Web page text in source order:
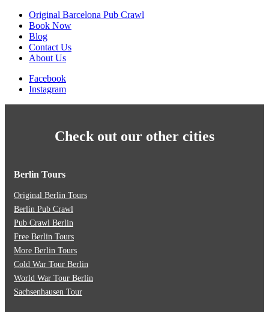
Original Barcelona Pub Crawl
Book Now
Blog
Contact Us
About Us
Facebook
Instagram
Check out our other cities
Berlin Tours
Original Berlin Tours
Berlin Pub Crawl
Pub Crawl Berlin
Free Berlin Tours
More Berlin Tours
Cold War Tour Berlin
World War Tour Berlin
Sachsenhausen Tour